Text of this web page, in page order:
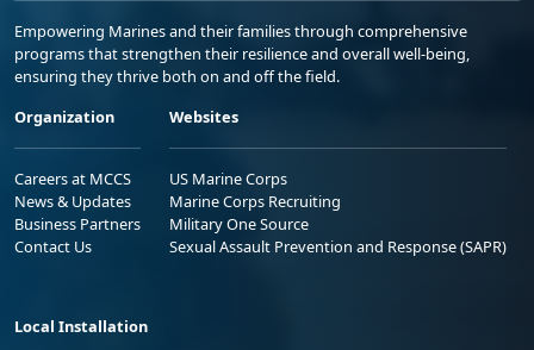
Empowering Marines and their families through comprehensive
programs that strengthen their resilience and overall well-being,
ensuring they thrive both on and off the field.
Organization
Careers at MCCS
News & Updates
Business Partners
Contact Us
Websites
US Marine Corps
Marine Corps Recruiting
Military One Source
Sexual Assault Prevention and Response (SAPR)
Local Installation